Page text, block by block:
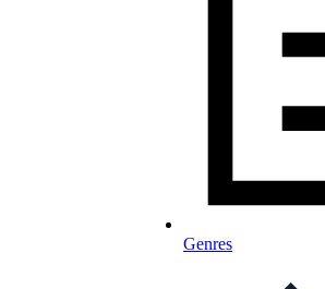
Genres